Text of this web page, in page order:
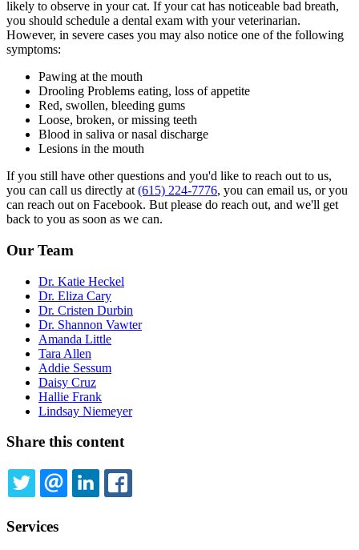
likely to observe in your cat. If your cat has noticeable bad breath,
you should schedule a dental exam with your veterinarian.
However, in severe cases you may also notice one of the following
symptoms:
Pawing at the mouth
Drooling Problems eating, loss of appetite
Red, swollen, bleeding gums
Loose, broken, or missing teeth
Blood in saliva or nasal discharge
Lesions in the mouth
If you still have other questions and you'd like to reach out to us,
you can call us directly at (615) 224-7776, you can email us, or you
can reach out on Facebook. But please do reach out, and we'll get
back to you as soon as we can.
Our Team
Dr. Katie Heckel
Dr. Eliza Cary
Dr. Cristen Durbin
Dr. Shannon Vawter
Amanda Little
Tara Allen
Addie Sessum
Daisy Cruz
Hallie Frank
Lindsay Niemeyer
Share this content
TWITTEREMAILLINKEDIN
Services